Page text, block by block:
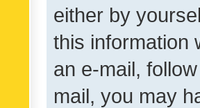
either by
this information
an e-mail,
mail, you may